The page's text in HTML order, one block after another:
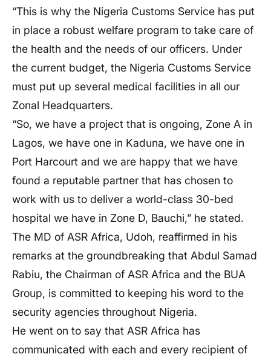
“This is why the Nigeria Customs Service has put
in place a robust welfare program to take care of
the health and the needs of our officers. Under
the current budget, the Nigeria Customs Service
must put up several medical facilities in all our
Zonal Headquarters.
“So, we have a project that is ongoing, Zone A in
Lagos, we have one in Kaduna, we have one in
Port Harcourt and we are happy that we have
found a reputable partner that has chosen to
work with us to deliver a world-class 30-bed
hospital we have in Zone D, Bauchi,” he stated.
The MD of ASR Africa, Udoh, reaffirmed in his
remarks at the groundbreaking that Abdul Samad
Rabiu, the Chairman of ASR Africa and the BUA
Group, is committed to keeping his word to the
security agencies throughout Nigeria.
He went on to say that ASR Africa has
communicated with each and every recipient of